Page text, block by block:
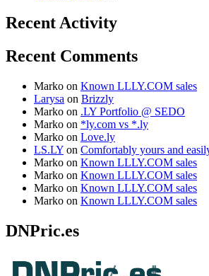
Recent Activity
Recent Comments
Marko on Known LLLY.COM sales
Larysa on Brizzly
Marko on .LY Portfolio @ SEDO
Marko on *ly.com vs *.ly
Marko on Love.ly
LS.LY on Comfortably yours and
Marko on Known LLLY.COM sales
Marko on Known LLLY.COM sales
Marko on Known LLLY.COM sales
Marko on Known LLLY.COM sales
DNPric.es